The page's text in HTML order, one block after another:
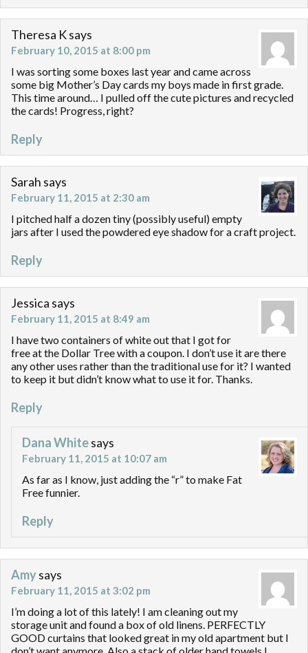
Theresa Ksays
February 10, 2015 at 8:00 pm
I was sorting some boxes last year and came across
some big Mother’s Day cards my boys made in first grade.
This time around… I pulled off the cute pictures and recycled
the cards! Progress, right?
Reply
Sarah says
February 11, 2015 at 2:30 am
I pitched half a dozen tiny (possibly useful) empty
jars after I used the powdered eye shadow for a craft project.
Reply
Jessica says
February 11, 2015 at 8:49 am
I have two containers of white out that I got for
free at the Dollar Tree with a coupon. I don’t use it are there
any other uses rather than the traditional use for it? I wanted
to keep it but didn’t know what to use it for. Thanks.
Reply
Dana Whitesays
February 11, 2015 at 10:07 am
As far as I know, just adding the “r” to make Fat
Free funnier.
Reply
Amysays
February 11, 2015 at 3:02 pm
I’m doing a lot of this lately! I am cleaning out my
storage unit and found a box of old linens. PERFECTLY
GOOD curtains that looked great in my old apartment but I